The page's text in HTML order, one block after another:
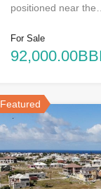
positioned near
For Sale
Featured